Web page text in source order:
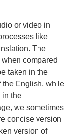
or video in
like
The
compared
taken in the
the English, while
in the
we sometimes
concise version
version of